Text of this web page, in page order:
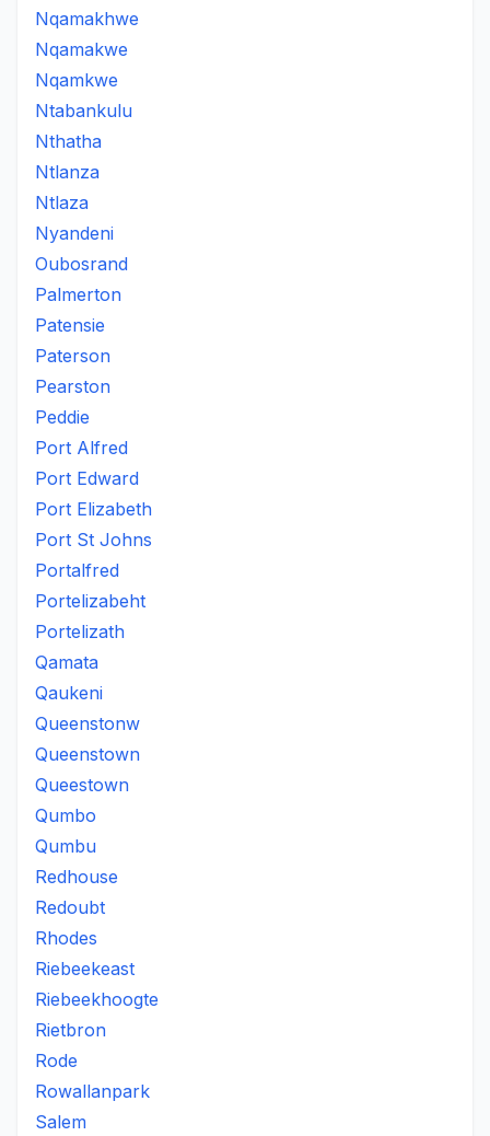
Nqamakhwe
Nqamakwe
Nqamkwe
Ntabankulu
Nthatha
Ntlanza
Ntlaza
Nyandeni
Oubosrand
Palmerton
Patensie
Paterson
Pearston
Peddie
Port Alfred
Port Edward
Port Elizabeth
Port St Johns
Portalfred
Portelizabeht
Portelizath
Qamata
Qaukeni
Queenstonw
Queenstown
Queestown
Qumbo
Qumbu
Redhouse
Redoubt
Rhodes
Riebeekeast
Riebeekhoogte
Rietbron
Rode
Rowallanpark
Salem